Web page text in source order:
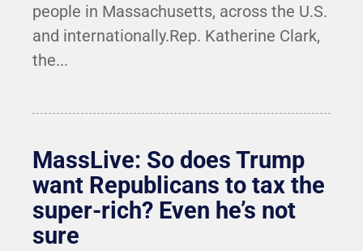
people in Massachusetts, across the U.S.
and internationally.Rep. Katherine Clark,
the...
MassLive: So does Trump
want Republicans to tax the
super-rich? Even he’s not
sure